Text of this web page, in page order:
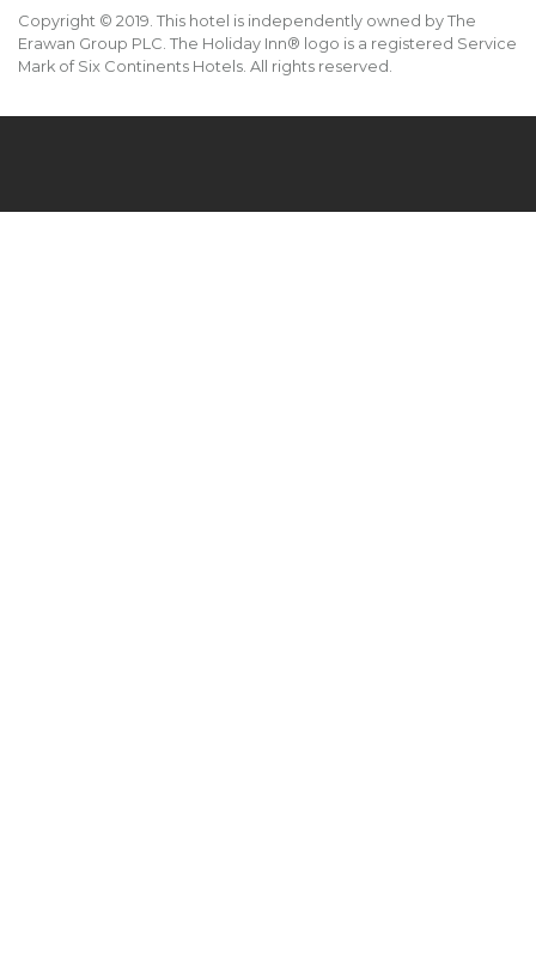
Copyright © 2019. This hotel is independently owned by The
Erawan Group PLC. The Holiday Inn® logo is a registered Service
Mark of Six Continents Hotels. All rights reserved.